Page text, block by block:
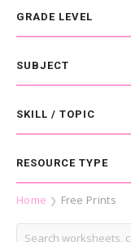
GRADE LEVEL
SUBJECT
SKILL / TOPIC
RESOURCE TYPE
Home ❯ Free Prints